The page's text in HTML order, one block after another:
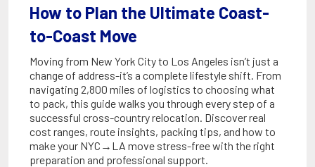
How to Plan the Ultimate Coast-
to-Coast Move
Moving from New York City to Los Angeles isn’t just a
change of address-it’s a complete lifestyle shift. From
navigating 2,800 miles of logistics to choosing what
to pack, this guide walks you through every step of a
successful cross-country relocation. Discover real
cost ranges, route insights, packing tips, and how to
make your NYC→LA move stress-free with the right
preparation and professional support.